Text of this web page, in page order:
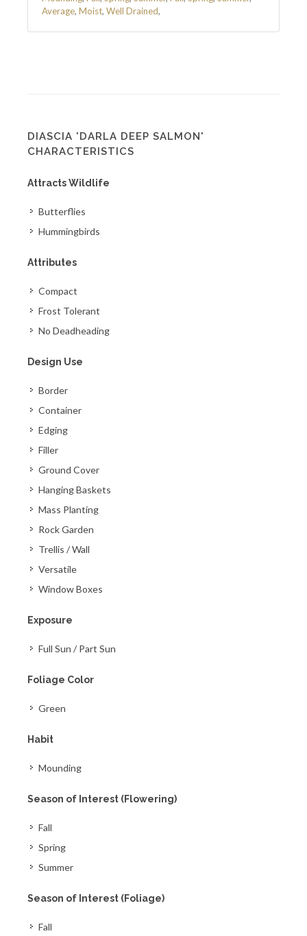
Average, Moist, Well Drained,
DIASCIA 'DARLA DEEP SALMON'
CHARACTERISTICS
Attracts Wildlife
Butterflies
Hummingbirds
Attributes
Compact
Frost Tolerant
No Deadheading
Design Use
Border
Container
Edging
Filler
Ground Cover
Hanging Baskets
Mass Planting
Rock Garden
Trellis / Wall
Versatile
Window Boxes
Exposure
Full Sun / Part Sun
Foliage Color
Green
Habit
Mounding
Season of Interest (Flowering)
Fall
Spring
Summer
Season of Interest (Foliage)
Fall